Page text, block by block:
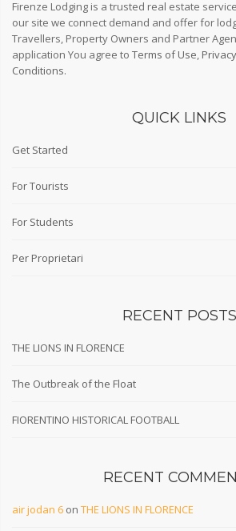
Firenze Lodging is a trusted real estate
our site we connect demand and offer for
Travellers, Property Owners and Partner
application You agree to Terms of Use, Privacy
Conditions.
QUICK LINKS
Get Started
For Tourists
For Students
Per Proprietari
RECENT POSTS
THE LIONS IN FLORENCE
The Outbreak of the Float
FIORENTINO HISTORICAL FOOTBALL
RECENT
air jodan 6 on THE LIONS IN FLORENCE